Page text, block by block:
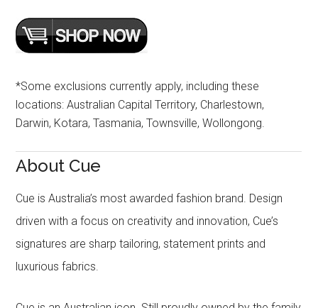
*Some exclusions currently apply, including these
locations: Australian Capital Territory, Charlestown,
Darwin, Kotara, Tasmania, Townsville, Wollongong.
About Cue
Cue is Australia’s most awarded fashion brand. Design
driven with a focus on creativity and innovation, Cue’s
signatures are sharp tailoring, statement prints and
luxurious fabrics.